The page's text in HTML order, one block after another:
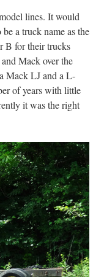
lines. It would
a truck name as the
B for their trucks
Mack over the
Mack LJ and a L-
of years with little
it was the right